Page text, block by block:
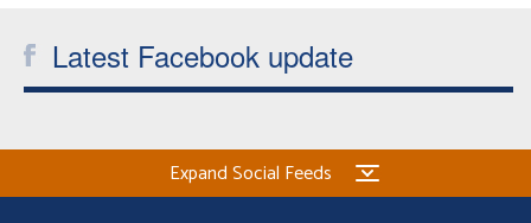
Latest Facebook update
Expand Social Feeds